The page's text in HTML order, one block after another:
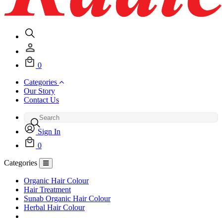
0
Categories
Our Story
Contact Us
Sign In
0
Categories
Organic Hair Colour
Hair Treatment
Sunab Organic Hair Colour
Herbal Hair Colour